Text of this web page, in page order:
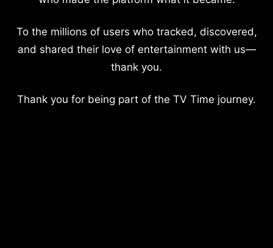
To the millions of users who tracked, discovered,
and shared their love of entertainment with us—
thank you.
Thank you for being part of the TV Time journey.